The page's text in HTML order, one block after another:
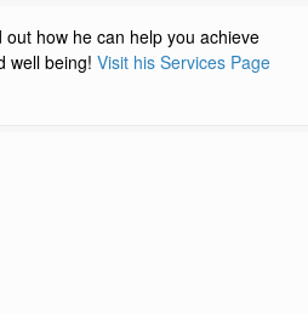
how he can help you achieve
well being! Visit his Services Page